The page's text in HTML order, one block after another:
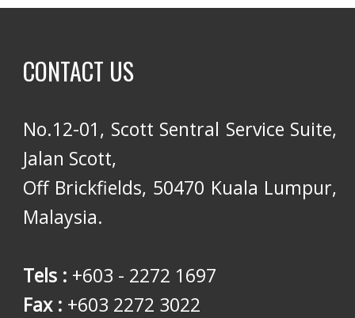
CONTACT US
No.12-01, Scott Sentral Service Suite,
Jalan Scott,
Off Brickfields, 50470 Kuala Lumpur,
Malaysia.
Tels : +603 - 2272 1697
Fax : +603 2272 3022